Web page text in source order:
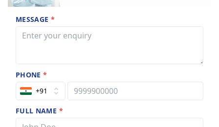
MESSAGE *
PHONE*
+91
FULL NAME *